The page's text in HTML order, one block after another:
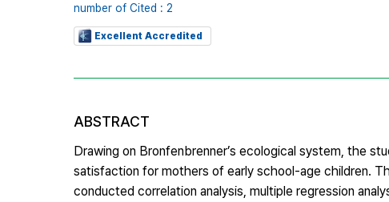
number of Cited : 2
Excellent Accredited
ABSTRACT
Drawing on Bronfenbrenner’s ecological system, the
satisfaction for mothers of early school-age children.
conducted correlation analysis, multiple regression